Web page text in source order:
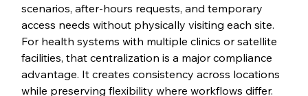
scenarios, after-hours requests, and temporary
access needs without physically visiting each site.
For health systems with multiple clinics or satellite
facilities, that centralization is a major compliance
advantage. It creates consistency across locations
while preserving flexibility where workflows differ.